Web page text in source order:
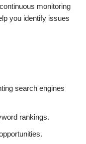
continuous monitoring
you identify issues
search engines
rankings.